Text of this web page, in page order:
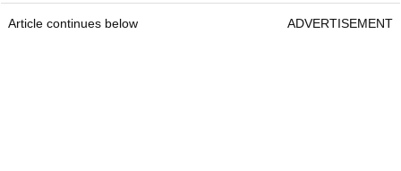
Article continues below ADVERTISEMENT